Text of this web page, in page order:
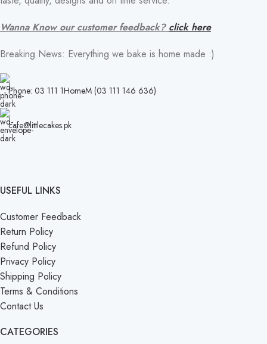
Wanna Know our customer feedback? click here
Breaking News: Everything we bake is home made :)
Phone: 03 111 1HomeM (03 111 146 636)
cafe@littlecakes.pk
USEFUL LINKS
Customer Feedback
Return Policy
Refund Policy
Privacy Policy
Shipping Policy
Terms & Conditions
Contact Us
CATEGORIES